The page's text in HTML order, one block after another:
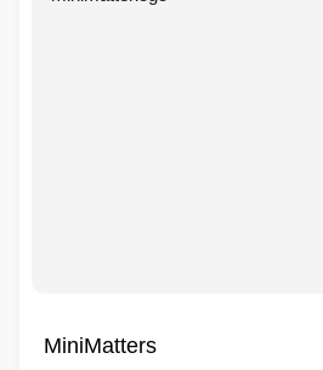
MiniMatters